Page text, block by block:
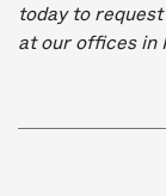
today to
at our offices in